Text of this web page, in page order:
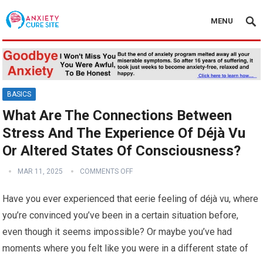
MENU
BASICS
What Are The Connections Between
Stress And The Experience Of Déjà Vu
Or Altered States Of Consciousness?
MAR 11, 2025 COMMENTS OFF
Have you ever experienced that eerie feeling of déjà vu, where
you’re convinced you’ve been in a certain situation before,
even though it seems impossible? Or maybe you’ve had
moments where you felt like you were in a different state of